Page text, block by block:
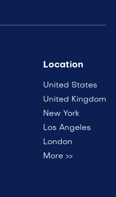
Location
United States
United Kingdom
New York
Los Angeles
London
More >>